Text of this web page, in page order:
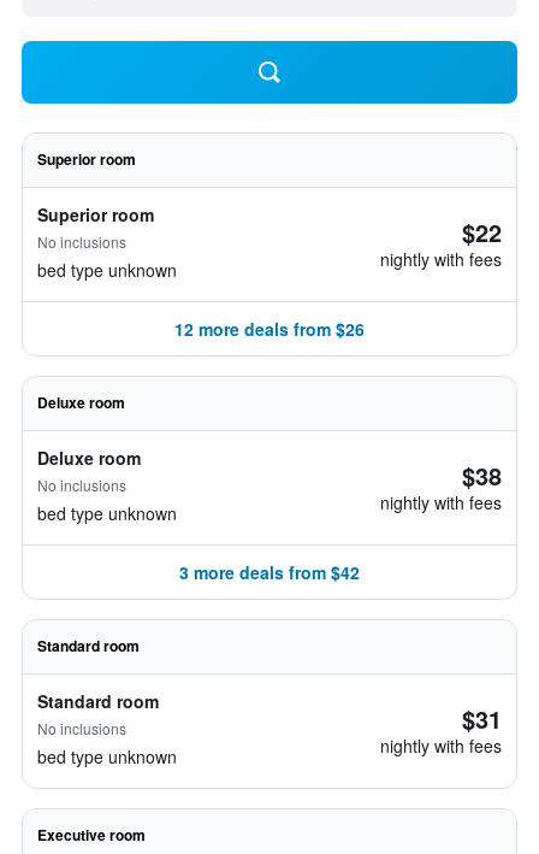
Superior room
Superior room
No inclusions
bed type unknown
$22
nightly with fees
12 more deals from $26
Deluxe room
Deluxe room
No inclusions
bed type unknown
$38
nightly with fees
3 more deals from $42
Standard room
Standard room
No inclusions
bed type unknown
$31
nightly with fees
Executive room